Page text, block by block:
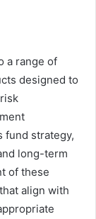
a range of
designed to
fund strategy,
long-term
of these
align with